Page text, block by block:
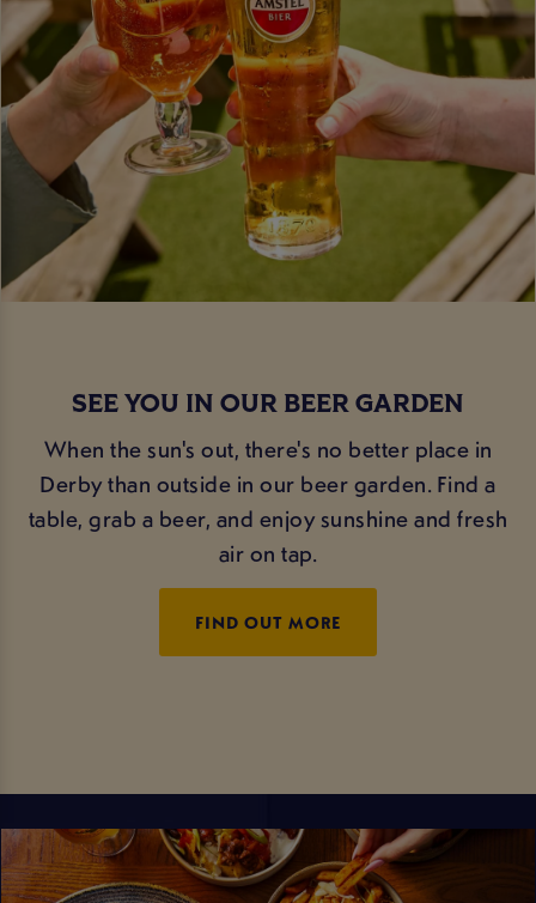
SEE YOU IN OUR BEER GARDEN
When the sun's out, there's no better place in
Derby than outside in our beer garden. Find a
table, grab a beer, and enjoy sunshine and fresh
air on tap.
FIND OUT MORE